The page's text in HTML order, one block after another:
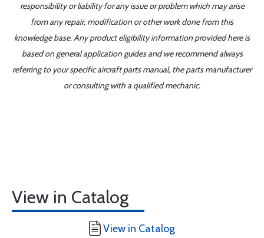
responsibility or liability for any issue or problem which may arise
from any repair, modification or other work done from this
knowledge base. Any product eligibility information provided here is
based on general application guides and we recommend always
referring to your specific aircraft parts manual, the parts manufacturer
or consulting with a qualified mechanic.
View in Catalog
View in Catalog